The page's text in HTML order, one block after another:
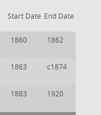
Start Date End Date
1860 1862
1863 c1874
1883 1920